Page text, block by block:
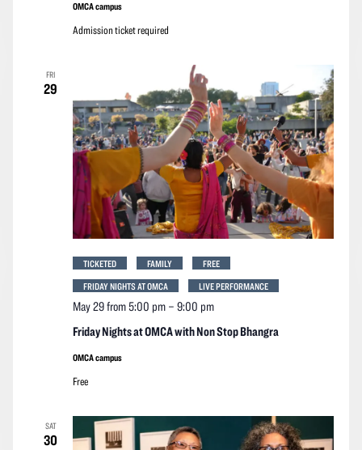
OMCA campus
Admission ticket required
FRI
29
Friday Nights at OMCA with Non Stop Bhangra
May 29 from 5:00 pm– 9:00 pm
TICKETED FAMILY
FREE
FRIDAY NIGHTS AT OMCA
LIVE PERFORMANCE
OMCA campus
Free
SAT
30